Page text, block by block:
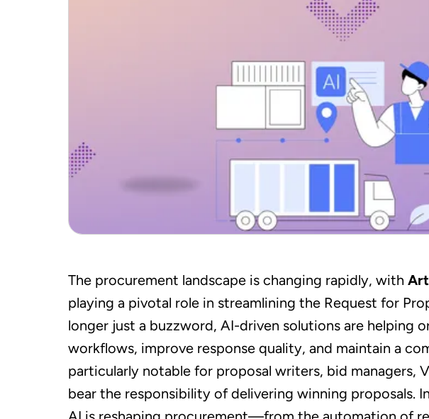
The procurement landscape is changing rapidly, with
playing a pivotal role in streamlining the Request for
longer just a buzzword, AI-driven solutions are helping
workflows, improve response quality, and maintain a
particularly notable for proposal writers, bid managers,
bear the responsibility of delivering winning proposals.